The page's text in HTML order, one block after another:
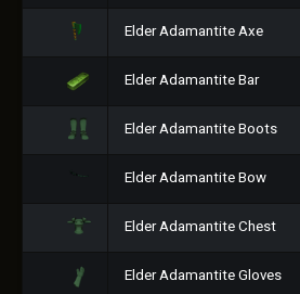
Elder Adamantite Axe
Elder Adamantite Bar
Elder Adamantite Boots
Elder Adamantite Bow
Elder Adamantite Chest
Elder Adamantite Gloves